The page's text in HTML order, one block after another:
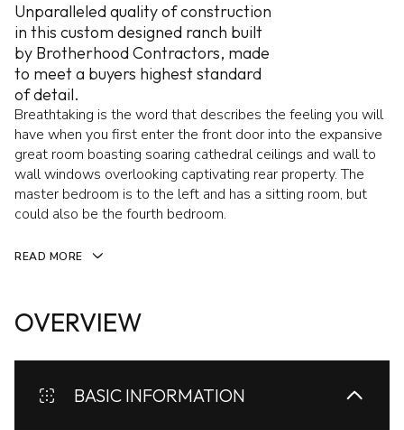
Unparalleled quality of construction
in this custom designed ranch built
by Brotherhood Contractors, made
to meet a buyers highest standard
of detail.
Breathtaking is the word that describes the feeling you will
have when you first enter the front door into the expansive
great room boasting soaring cathedral ceilings and wall to
wall windows overlooking captivating rear property. The
master bedroom is to the left and has a sitting room, but
could also be the fourth bedroom.
READ MORE
OVERVIEW
BASIC INFORMATION